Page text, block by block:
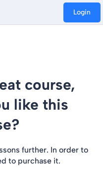
Login
course,
like this
further. In order to
to purchase it.